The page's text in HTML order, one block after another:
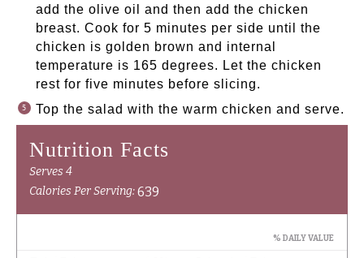
add the olive oil and then add the chicken
breast. Cook for 5 minutes per side until the
chicken is golden brown and internal
temperature is 165 degrees. Let the chicken
rest for five minutes before slicing.
Top the salad with the warm chicken and serve.